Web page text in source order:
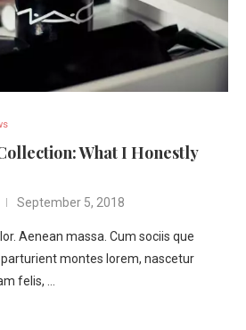
What I Honestly
September 5, 2018
Aenean massa. Cum sociis que
montes lorem, nascetur
felis, …